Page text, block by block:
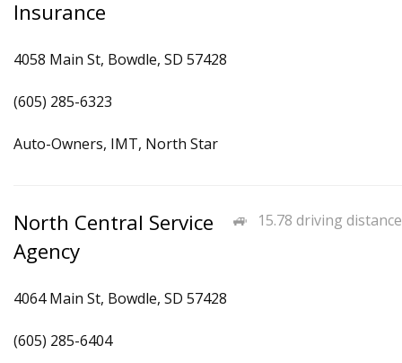
Insurance
4058 Main St, Bowdle, SD 57428
(605) 285-6323
Auto-Owners, IMT, North Star
15.78 driving distance
North Central Service
Agency
4064 Main St, Bowdle, SD 57428
(605) 285-6404